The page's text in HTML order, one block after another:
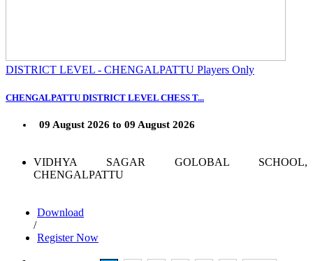
DISTRICT LEVEL - CHENGALPATTU Players Only
CHENGALPATTU DISTRICT LEVEL CHESS T...
09 August 2026 to 09 August 2026
VIDHYA SAGAR GOLOBAL SCHOOL,
CHENGALPATTU
Download
/
Register Now